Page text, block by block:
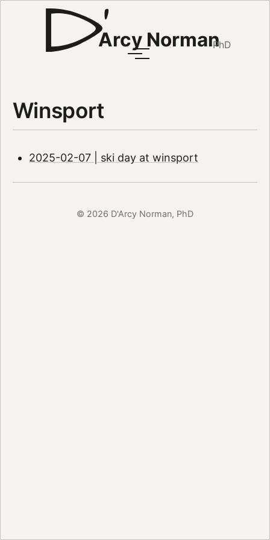
Arcy NormanPhD
Winsport
2025-02-07 | ski day at winsport
© 2026 D'Arcy Norman, PhD